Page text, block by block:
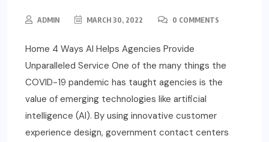
ADMIN MARCH 30, 2022 0 COMMENTS
Home 4 Ways AI Helps Agencies Provide
Unparalleled Service One of the many things the
COVID-19 pandemic has taught agencies is the
value of emerging technologies like artificial
intelligence (AI). By using innovative customer
experience design, government contact centers